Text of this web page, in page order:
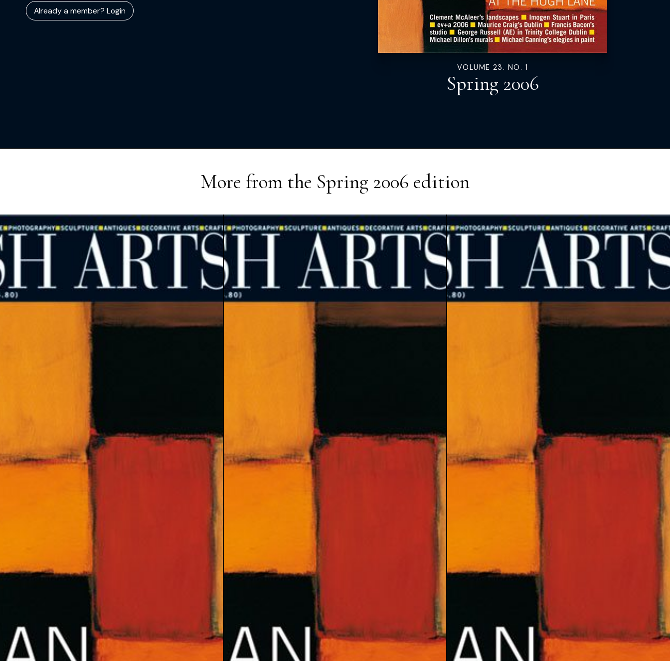
Already a member? Login
VOLUME 23. NO. 1
Spring 2006
More from the Spring 2006 edition